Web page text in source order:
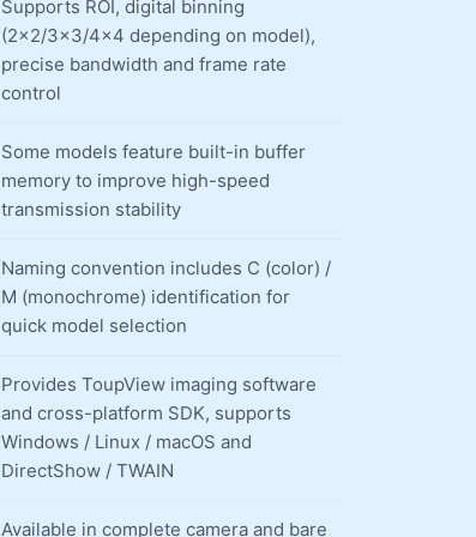
Supports ROI, digital binning
(2×2/3×3/4×4 depending on model),
precise bandwidth and frame rate
control
Some models feature built-in buffer
memory to improve high-speed
transmission stability
Naming convention includes C (color) /
M (monochrome) identification for
quick model selection
Provides ToupView imaging software
and cross-platform SDK, supports
Windows / Linux / macOS and
DirectShow / TWAIN
Available in complete camera and bare